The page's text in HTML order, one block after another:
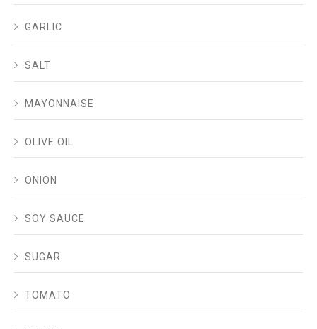
GARLIC
SALT
MAYONNAISE
OLIVE OIL
ONION
SOY SAUCE
SUGAR
TOMATO